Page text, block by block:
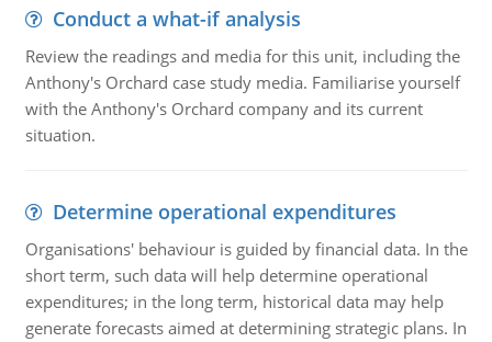
Conduct a what-if analysis
Review the readings and media for this unit, including the
Anthony's Orchard case study media. Familiarise yourself
with the Anthony's Orchard company and its current
situation.
Determine operational expenditures
Organisations' behaviour is guided by financial data. In the
short term, such data will help determine operational
expenditures; in the long term, historical data may help
generate forecasts aimed at determining strategic plans. In